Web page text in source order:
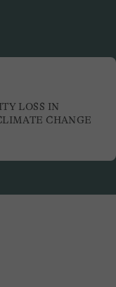
LOSS IN
CHANGE